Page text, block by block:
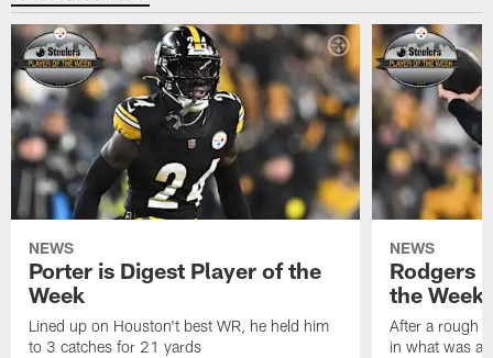
NEWS
Porter is Digest Player of the
Week
Lined up on Houston't best WR, he held him
to 3 catches for 21 yards
NEWS
Rodgers
the Week
After a rough
in what was a